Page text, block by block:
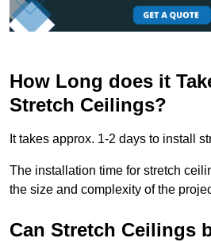
How Long does it
Stretch Ceilings?
It takes approx. 1-2 days to install
The installation time for stretch
the size and complexity of the
Can Stretch Ceilings